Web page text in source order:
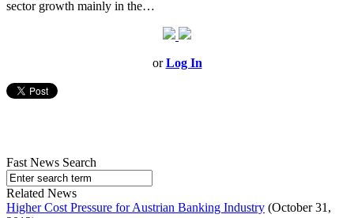
sector growth mainly in the…
orLog In
Fast News Search
Related News
Higher Cost Pressure for Austrian Banking Industry (October 31,